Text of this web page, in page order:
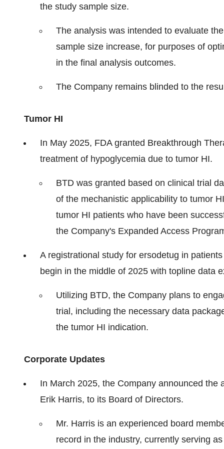
the study sample size.
The analysis was intended to evaluate
sample size increase, for purposes of
in the final analysis outcomes.
The Company remains blinded to the
Tumor HI
In May 2025, FDA granted Breakthrough
treatment of hypoglycemia due to tumor HI.
BTD was granted based on clinical trial
of the mechanistic applicability to tumor
tumor HI patients who have been
the Company's Expanded Access
A registrational study for ersodetug in
begin in the middle of 2025 with topline data
Utilizing BTD, the Company plans to
trial, including the necessary data
the tumor HI indication.
Corporate Updates
In March 2025, the Company announced the
Erik Harris, to its Board of Directors.
Mr. Harris is an experienced board
record in the industry, currently serving